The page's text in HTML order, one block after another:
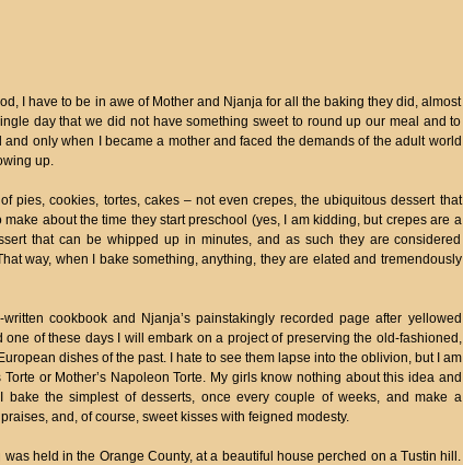
I have to be in awe of Mother and Njanja for all the baking they did, almost
day that we did not have something sweet to round up our meal and to
only when I became a mother and faced the demands of the adult world
up.
pies, cookies, tortes, cakes – not even crepes, the ubiquitous dessert that
about the time they start preschool (yes, I am kidding, but crepes are a
that can be whipped up in minutes, and as such they are considered
way, when I bake something, anything, they are elated and tremendously
cookbook and Njanja’s painstakingly recorded page after yellowed
of these days I will embark on a project of preserving the old-fashioned,
dishes of the past. I hate to see them lapse into the oblivion, but I am
or Mother’s Napoleon Torte. My girls know nothing about this idea and
bake the simplest of desserts, once every couple of weeks, and make a
and, of course, sweet kisses with feigned modesty.
held in the Orange County, at a beautiful house perched on a Tustin hill.